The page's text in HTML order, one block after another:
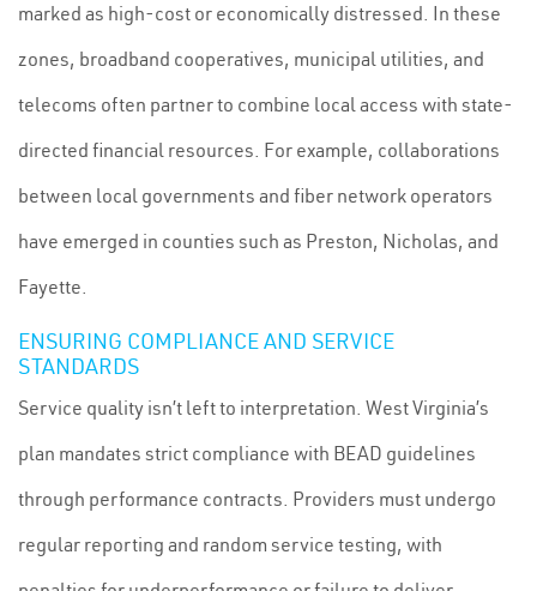
marked as high-cost or economically distressed. In these
zones, broadband cooperatives, municipal utilities, and
telecoms often partner to combine local access with state-
directed financial resources. For example, collaborations
between local governments and fiber network operators
have emerged in counties such as Preston, Nicholas, and
Fayette.
ENSURING COMPLIANCE AND SERVICE
STANDARDS
Service quality isn’t left to interpretation. West Virginia’s
plan mandates strict compliance with BEAD guidelines
through performance contracts. Providers must undergo
regular reporting and random service testing, with